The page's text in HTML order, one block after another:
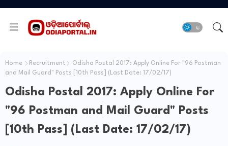
Home Recruitment
Odisha Postal 2017: Apply Online For "96 Postman
and Mail Guard" Posts [10th Pass] (Last Date: 17/02/17)
Odisha Postal 2017: Apply Online For
"96 Postman and Mail Guard" Posts
[10th Pass] (Last Date: 17/02/17)